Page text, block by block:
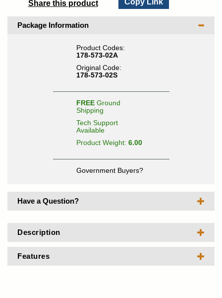
Share this product Copy Link
Package Information
Product Codes:
178-573-02A
Original Code:
178-573-02S
FREEGround
Shipping
Tech Support
Available
Product Weight: 6.00
Government Buyers?
Have a Question?
Description
Features